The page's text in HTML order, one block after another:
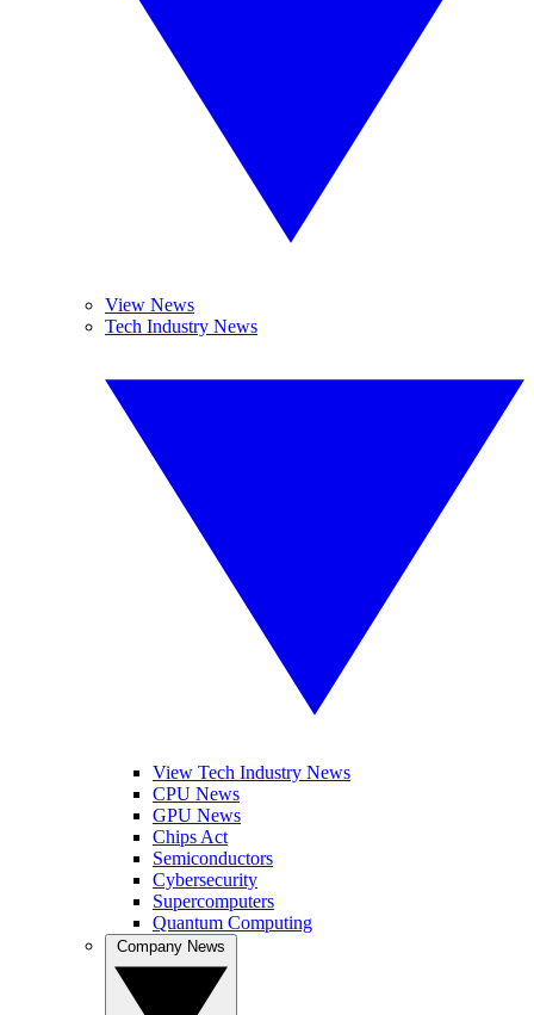
View News
Tech Industry News
View Tech Industry News
CPU News
GPU News
Chips Act
Semiconductors
Cybersecurity
Supercomputers
Quantum Computing